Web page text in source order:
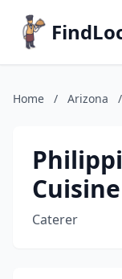
Home / Arizona /
Cuisine
Caterer